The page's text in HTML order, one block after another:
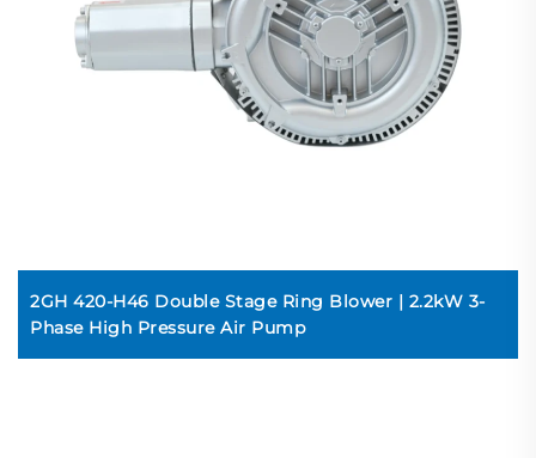
2GH 420-H46 Double Stage Ring Blower | 2.2kW 3-
Phase High Pressure Air Pump